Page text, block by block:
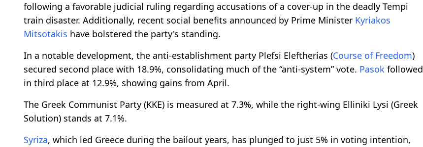
following a favorable judicial ruling regarding accusations of a cover-up in the deadly Tempi
train disaster. Additionally, recent social benefits announced by Prime Minister Kyriakos
Mitsotakis have bolstered the party's standing.
In a notable development, the anti-establishment party Plefsi Eleftherias (Course of Freedom)
secured second place with 18.9%, consolidating much of the “anti-system” vote. Pasok followed
in third place at 12.9%, showing gains from April.
The Greek Communist Party (KKE) is measured at 7.3%, while the right-wing Elliniki Lysi (Greek
Solution) stands at 7.1%.
Syriza, which led Greece during the bailout years, has plunged to just 5% in voting intention,